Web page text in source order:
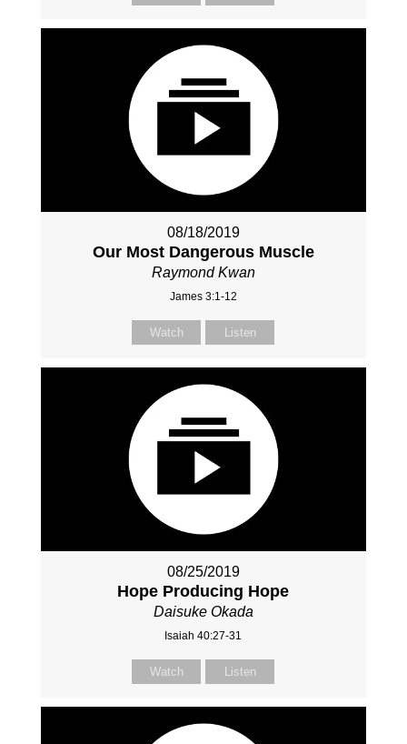
08/18/2019
Our Most Dangerous Muscle
Raymond Kwan
James 3:1-12
Watch Listen
08/25/2019
Hope Producing Hope
Daisuke Okada
Isaiah 40:27-31
Watch Listen